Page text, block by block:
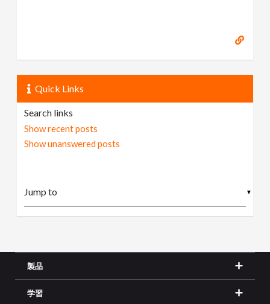
Quick Links
Search links
Show recent posts
Show unanswered posts
▼
製品
学習